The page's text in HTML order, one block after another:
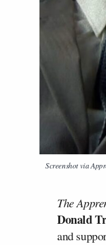
Screenshot via
The
Donald
and